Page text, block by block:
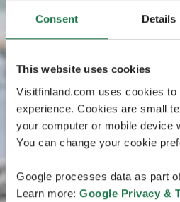
Consent Details
This website uses cookies
Visitfinland.com uses cookies
experience. Cookies are small
your computer or mobile device
You can change your cookie
Google processes data as part
Learn more: Google Privacy &